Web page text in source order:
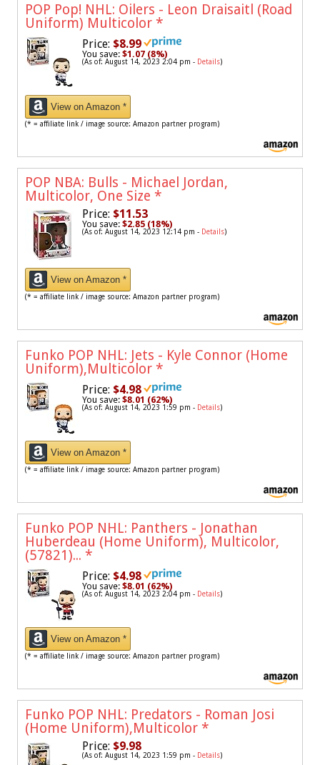
POP Pop! NHL: Oilers - Leon Draisaitl (Road
Uniform) Multicolor *
Price: $8.99
You save: $1.07 (8%)
(As of: August 14, 2023 2:04 pm - Details)
View on Amazon *
(* = affiliate link / image source: Amazon partner program)
POP NBA: Bulls - Michael Jordan,
Multicolor, One Size *
Price: $11.53
You save: $2.85 (18%)
(As of: August 14, 2023 12:14 pm - Details)
View on Amazon *
(* = affiliate link / image source: Amazon partner program)
Funko POP NHL: Jets - Kyle Connor (Home
Uniform),Multicolor *
Price: $4.98
You save: $8.01 (62%)
(As of: August 14, 2023 1:59 pm - Details)
View on Amazon *
(* = affiliate link / image source: Amazon partner program)
Funko POP NHL: Panthers - Jonathan
Huberdeau (Home Uniform), Multicolor,
(57821)... *
Price: $4.98
You save: $8.01 (62%)
(As of: August 14, 2023 2:04 pm - Details)
View on Amazon *
(* = affiliate link / image source: Amazon partner program)
Funko POP NHL: Predators - Roman Josi
(Home Uniform),Multicolor *
Price: $9.98
(As of: August 14, 2023 1:59 pm - Details)